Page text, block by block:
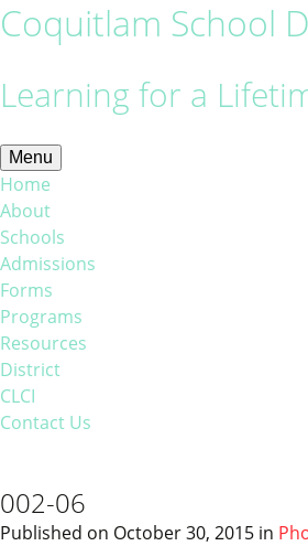
Coquitlam School
Learning for a
Menu
Home
About
Schools
Admissions
Forms
Programs
Resources
District
CLCI
Contact Us
002-06
Published on October 30, 2015 in